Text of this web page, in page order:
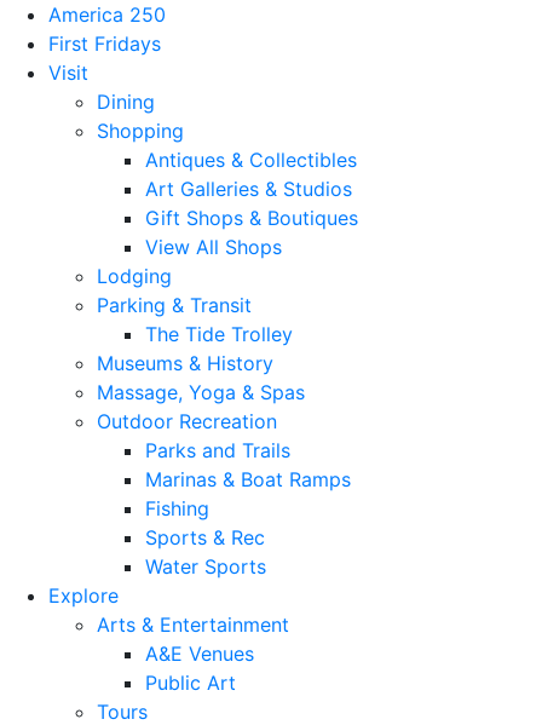
America 250
First Fridays
Visit
Dining
Shopping
Antiques & Collectibles
Art Galleries & Studios
Gift Shops & Boutiques
View All Shops
Lodging
Parking & Transit
The Tide Trolley
Museums & History
Massage, Yoga & Spas
Outdoor Recreation
Parks and Trails
Marinas & Boat Ramps
Fishing
Sports & Rec
Water Sports
Explore
Arts & Entertainment
A&E Venues
Public Art
Tours